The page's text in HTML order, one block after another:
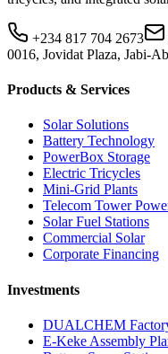
+234 817 704 2673
0016, Jovidat Plaza, Jabi-
Products & Services
Solar Solutions
Battery Technology
PowerBox Storage
Electric Tricycles
Mini-Grid Plants
Telecom Tower
Solar Fuel Stations
Commercial Solar
Corporate Financing
Investments
DUALCHEM
E-Keke Assembly